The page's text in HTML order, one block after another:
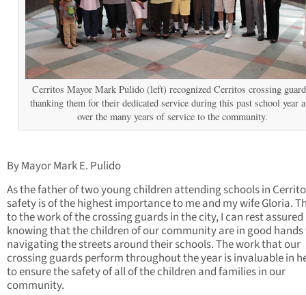
Cerritos Mayor Mark Pulido (left) recognized Cerritos crossing
thanking them for their dedicated service during this past school year
over the many years of service to the community.
By Mayor Mark E. Pulido
As the father of two young children attending schools in
safety is of the highest importance to me and my wife Gloria.
to the work of the crossing guards in the city, I can rest assured
knowing that the children of our community are in good
navigating the streets around their schools. The work that our
crossing guards perform throughout the year is invaluable in
to ensure the safety of all of the children and families in our
community.